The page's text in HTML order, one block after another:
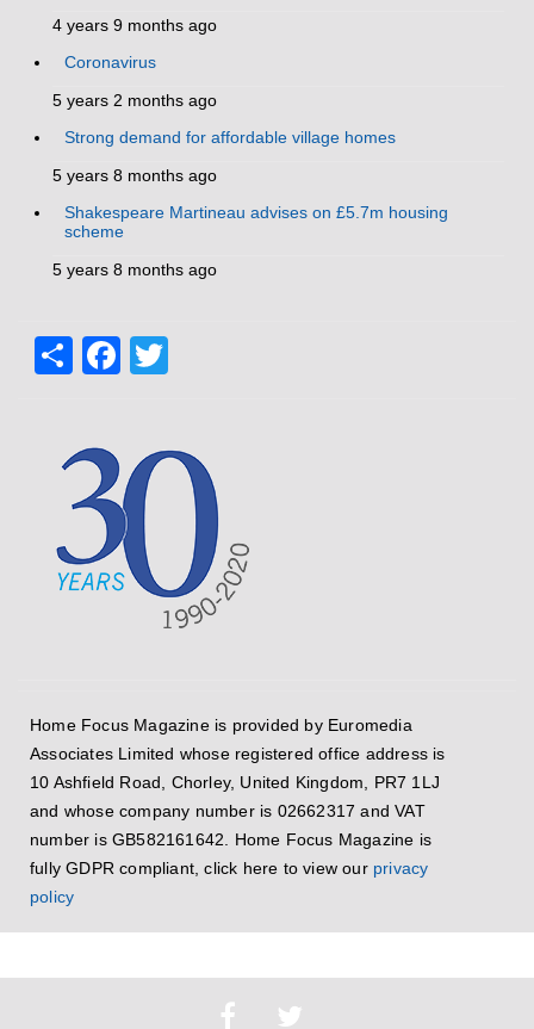
4 years 9 months ago
Coronavirus
5 years 2 months ago
Strong demand for affordable village homes
5 years 8 months ago
Shakespeare Martineau advises on £5.7m housing
scheme
5 years 8 months ago
ShareFacebook
Home Focus Magazine is provided by Euromedia
Associates Limited whose registered office address is
10 Ashfield Road, Chorley, United Kingdom, PR7 1LJ
and whose company number is 02662317 and VAT
number is GB582161642. Home Focus Magazine is
fully GDPR compliant, click here to view our privacy
policy